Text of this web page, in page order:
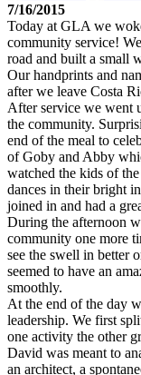
7/16/2015
Today at GLA we
community service!
road and built a small
Our handprints and
after we leave Costa
After service we went
the community.
end of the meal to
of Goby and Abby
watched the kids of
dances in their bright
joined in and had a
During the afternoon
community one more
see the swell in better
seemed to have an
smoothly.
At the end of the day
leadership. We first
one activity the other
David was meant to
an architect, a